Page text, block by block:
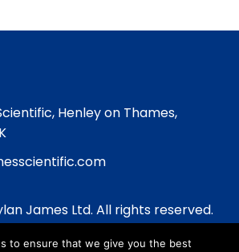
Henley on Thames,
James Ltd. All rights reserved.
to ensure that we give you the best